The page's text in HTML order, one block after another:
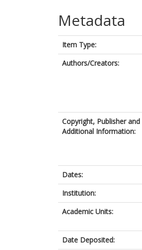
Metadata
Item Type:
Authors/Creators:
Copyright, Publisher and
Additional Information:
Dates:
Institution:
Academic Units:
Date Deposited: